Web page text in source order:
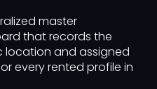
master
that records the
and assigned
every rented profile in